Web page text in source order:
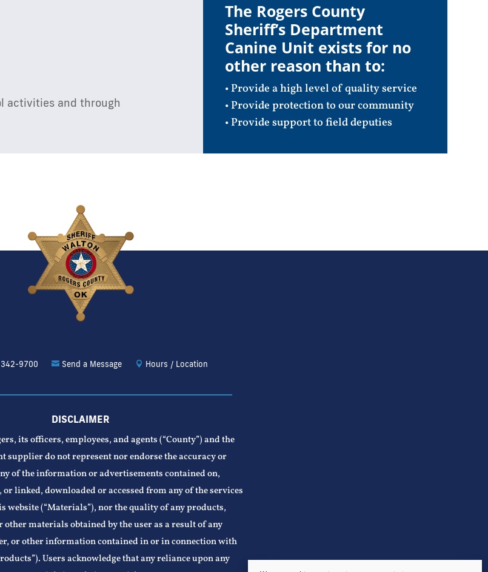
activities and through
The Rogers County
Sheriff’s Department
Canine Unit exists for no
other reason than to:
• Provide a high level of quality service
• Provide protection to our community
• Provide support to field deputies
342-9700 Send a Message Hours / Location
DISCLAIMER
its officers, employees, and agents (“County”) and the
supplier do not represent nor endorse the accuracy or
of the information or advertisements contained on,
linked, downloaded or accessed from any of the services
website (“Materials”), nor the quality of any products,
materials obtained by the user as a result of any
or other information contained in or in connection with
Users acknowledge that any reliance upon any